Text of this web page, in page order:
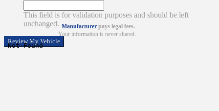
This field is for validation purposes and should be left
unchanged. Manufacturer pays legal fees.
Your information is never shared.